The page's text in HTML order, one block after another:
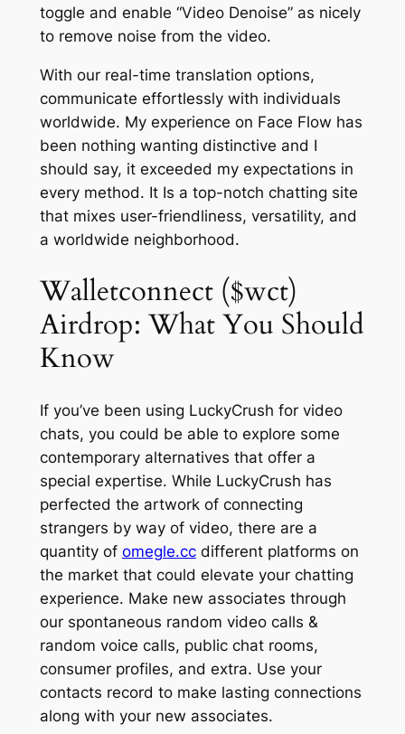
toggle and enable “Video Denoise” as nicely
to remove noise from the video.
With our real-time translation options,
communicate effortlessly with individuals
worldwide. My experience on Face Flow has
been nothing wanting distinctive and I
should say, it exceeded my expectations in
every method. It Is a top-notch chatting site
that mixes user-friendliness, versatility, and
a worldwide neighborhood.
Walletconnect ($wct)
Airdrop: What You Should
Know
If you’ve been using LuckyCrush for video
chats, you could be able to explore some
contemporary alternatives that offer a
special expertise. While LuckyCrush has
perfected the artwork of connecting
strangers by way of video, there are a
quantity of omegle.ccdifferent platforms on
the market that could elevate your chatting
experience. Make new associates through
our spontaneous random video calls &
random voice calls, public chat rooms,
consumer profiles, and extra. Use your
contacts record to make lasting connections
along with your new associates.